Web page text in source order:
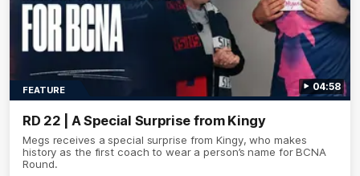
04:58
FEATURE
RD 22 | A Special Surprise from Kingy
Megs receives a special surprise from Kingy, who makes
history as the first coach to wear a person’s name for BCNA
Round.